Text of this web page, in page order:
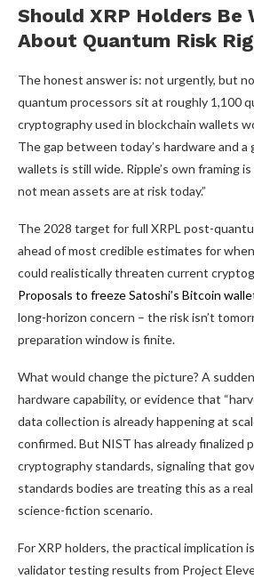
Should XRP Holders Be
About Quantum Risk
The honest answer is: not urgently, but
quantum processors sit at roughly 1,100
cryptography used in blockchain wallets
The gap between today’s hardware and
wallets is still wide. Ripple’s own framing
not mean assets are at risk today.”
The 2028 target for full XRPL post-
ahead of most credible estimates for
could realistically threaten current
Proposals to freeze Satoshi’s Bitcoin
long-horizon concern – the risk isn’t
preparation window is finite.
What would change the picture? A
hardware capability, or evidence that
data collection is already happening at
confirmed. But NIST has already finalized
cryptography standards, signaling that
standards bodies are treating this as a
science-fiction scenario.
For XRP holders, the practical implication
validator testing results from Project